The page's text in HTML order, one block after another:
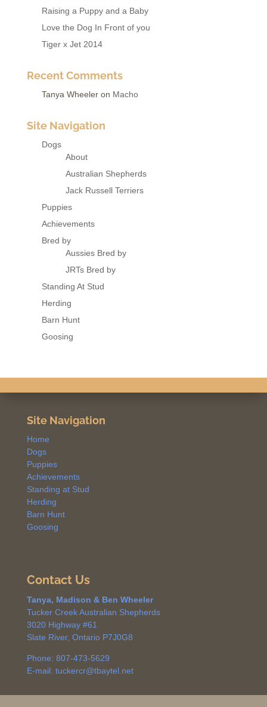
Raising a Puppy and a Baby
Love the Dog In Front of you
Tiger x Jet 2014
Recent Comments
Tanya Wheeleron Macho
Site Navigation
Dogs
About
Australian Shepherds
Jack Russell Terriers
Puppies
Achievements
Bred by
Aussies Bred by
JRTs Bred by
Standing At Stud
Herding
Barn Hunt
Goosing
Site Navigation
Home
Dogs
Puppies
Achievements
Standing at Stud
Herding
Barn Hunt
Goosing
Contact Us
Tanya, Madison & Ben Wheeler
Tucker Creek Australian Shepherds
3020 Highway #61
Slate River, Ontario P7J0G8
Phone: 807-473-5629
E-mail: tuckercr@tbaytel.net